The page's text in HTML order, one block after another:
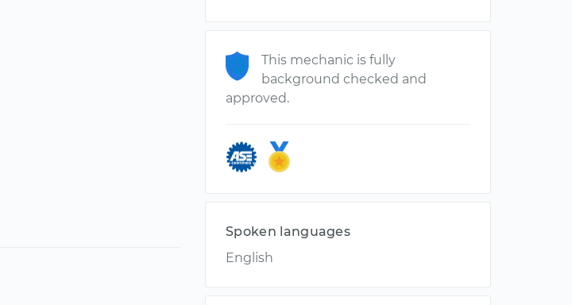
This mechanic is fully
background checked and
approved.
Spoken languages
English